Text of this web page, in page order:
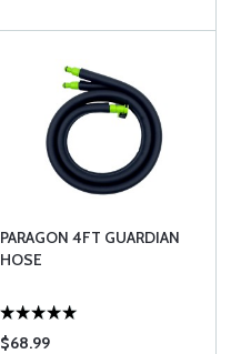
PARAGON 4FT GUARDIAN
HOSE
$68.99